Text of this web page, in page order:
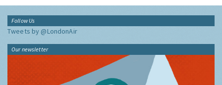
Follow Us
Tweets by @LondonAir
Our newsletter